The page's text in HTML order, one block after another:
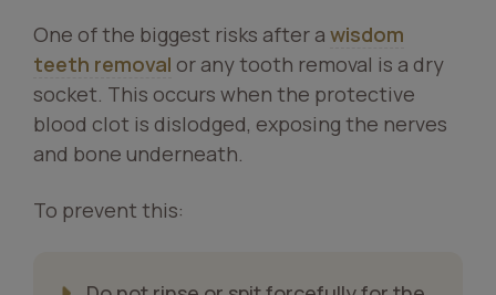
One of the biggest risks after a wisdom
teeth removal or any tooth removal is a dry
socket. This occurs when the protective
blood clot is dislodged, exposing the nerves
and bone underneath.
To prevent this: